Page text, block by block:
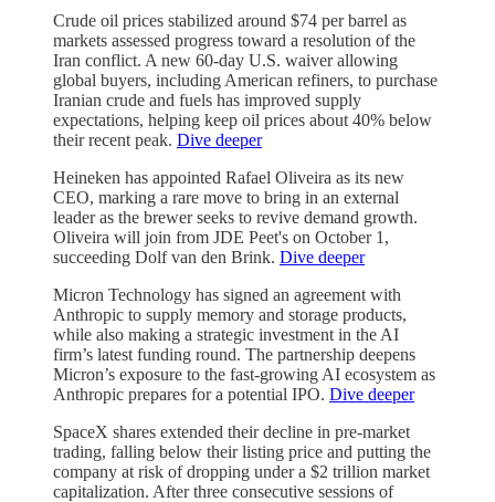
Crude oil prices stabilized around $74 per barrel as
markets assessed progress toward a resolution of the
Iran conflict. A new 60-day U.S. waiver allowing
global buyers, including American refiners, to purchase
Iranian crude and fuels has improved supply
expectations, helping keep oil prices about 40% below
their recent peak. Dive deeper
Heineken has appointed Rafael Oliveira as its new
CEO, marking a rare move to bring in an external
leader as the brewer seeks to revive demand growth.
Oliveira will join from JDE Peet's on October 1,
succeeding Dolf van den Brink. Dive deeper
Micron Technology has signed an agreement with
Anthropic to supply memory and storage products,
while also making a strategic investment in the AI
firm’s latest funding round. The partnership deepens
Micron’s exposure to the fast-growing AI ecosystem as
Anthropic prepares for a potential IPO. Dive deeper
SpaceX shares extended their decline in pre-market
trading, falling below their listing price and putting the
company at risk of dropping under a $2 trillion market
capitalization. After three consecutive sessions of